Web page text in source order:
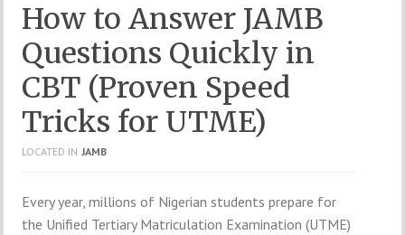
How to Answer JAMB
Questions Quickly in
CBT (Proven Speed
Tricks for UTME)
LOCATED IN JAMB
Every year, millions of Nigerian students prepare for
the Unified Tertiary Matriculation Examination (UTME)